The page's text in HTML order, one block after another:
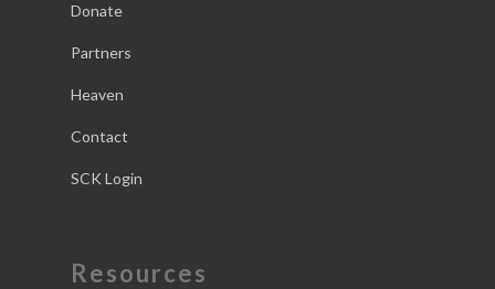
Donate
Partners
Heaven
Contact
SCK Login
Resources